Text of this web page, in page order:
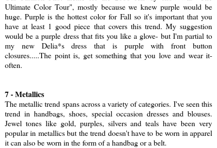
Ultimate Color Tour", mostly because we knew purple would be
huge. Purple is the hottest color for Fall so it's important that you
have at least 1 good piece that covers this trend. My suggestion
would be a purple dress that fits you like a glove- but I'm partial to
my new Delia*s dress that is purple with front button
closures.....The point is, get something that you love and wear it-
often.
7 - Metallics
The metallic trend spans across a variety of categories. I've seen this
trend in handbags, shoes, special occasion dresses and blouses.
Jewel tones like gold, purples, silvers and teals have been very
popular in metallics but the trend doesn't have to be worn in apparel
it can also be worn in the form of a handbag or a belt.